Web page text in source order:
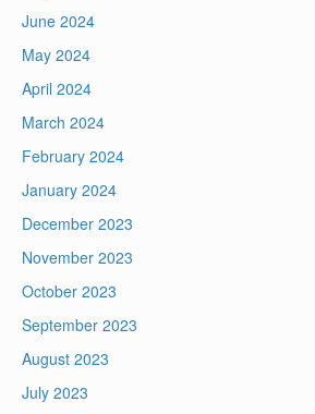
June 2024
May 2024
April 2024
March 2024
February 2024
January 2024
December 2023
November 2023
October 2023
September 2023
August 2023
July 2023